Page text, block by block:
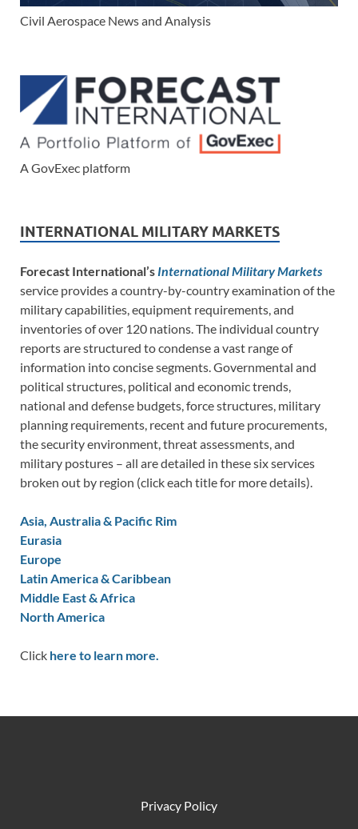
Civil Aerospace News and Analysis
A GovExec platform
INTERNATIONAL MILITARY MARKETS
Forecast International’s International Military Markets
service provides a country-by-country examination of the
military capabilities, equipment requirements, and
inventories of over 120 nations. The individual country
reports are structured to condense a vast range of
information into concise segments. Governmental and
political structures, political and economic trends,
national and defense budgets, force structures, military
planning requirements, recent and future procurements,
the security environment, threat assessments, and
military postures – all are detailed in these six services
broken out by region (click each title for more details).
Asia, Australia & Pacific Rim
Eurasia
Europe
Latin America & Caribbean
Middle East & Africa
North America
Click here to learn more.
Privacy Policy